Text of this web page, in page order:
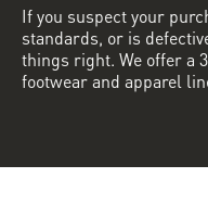
If you suspect your
standards, or is
things right. We offer a
footwear and apparel